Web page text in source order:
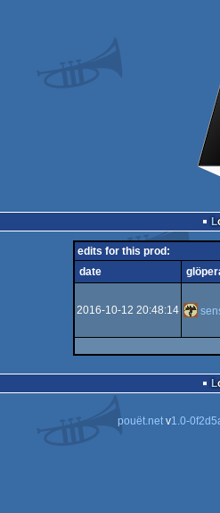
edits for this prod:
date
2016-10-12 20:48:14
pouët.netv1.0-